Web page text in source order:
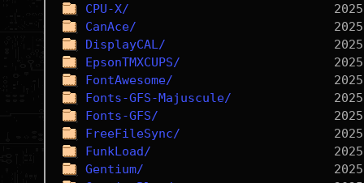
CPU-X/
CanAce/
DisplayCAL/
EpsonTMXCUPS/
FontAwesome/
Fonts-GFS-Majuscule/
Fonts-GFS/
FreeFileSync/
FunkLoad/
Gentium/